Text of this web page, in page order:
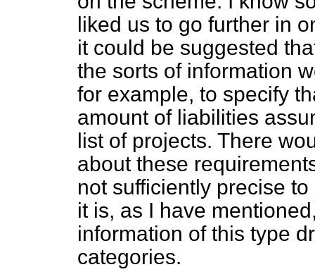
liked us to go further in
it could be suggested
the sorts of information
for example, to specify
amount of liabilities
list of projects. There
about these
not sufficiently precise
it is, as I have
information of this type
categories.